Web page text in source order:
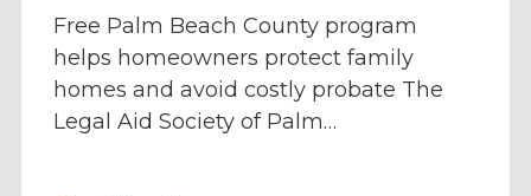
Free Palm Beach County program
helps homeowners protect family
homes and avoid costly probate The
Legal Aid Society of Palm…